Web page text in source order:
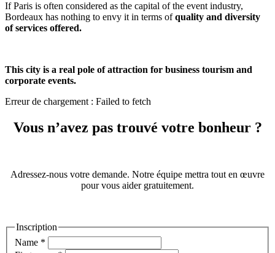
If Paris is often considered as the capital of the event industry,
Bordeaux has nothing to envy it in terms ofquality and diversity
of services offered.
This city is a real pole of attraction for business tourism and
corporate events.
Erreur de chargement : Failed to fetch
Vous n’avez pas trouvé votre bonheur ?
Adressez-nous votre demande. Notre équipe mettra tout en œuvre
pour vous aider gratuitement.
Inscription
Name *